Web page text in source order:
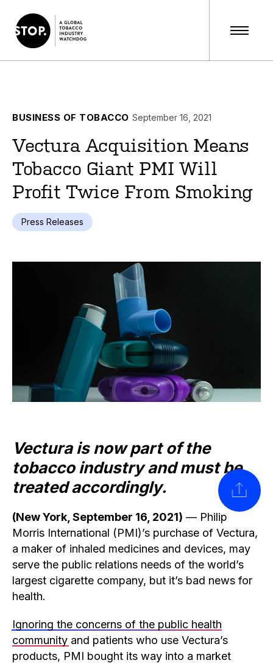
BUSINESS OF TOBACCO September 16, 2021
Vectura Acquisition Means
Tobacco Giant PMI Will
Profit Twice From Smoking
Press Releases
Vectura is now part of the
tobacco industry and must be
treated accordingly.
(New York, September 16, 2021) — Philip
Morris International (PMI)’s purchase of Vectura,
a maker of inhaled medicines and devices, may
serve the public relations needs of the world’s
largest cigarette company, but it’s bad news for
health.
Ignoring the concerns of the public health
community and patients who use Vectura’s
products, PMI bought its way into a market
SHARE